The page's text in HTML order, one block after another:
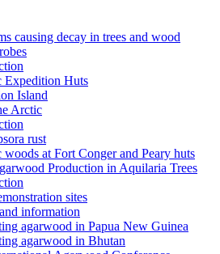
causing decay in trees and wood
Expedition Huts
Island
Arctic
rust
at Fort Conger and Peary huts
Production in Aquilaria Trees
sites
information
agarwood in Papua New Guinea
agarwood in Bhutan